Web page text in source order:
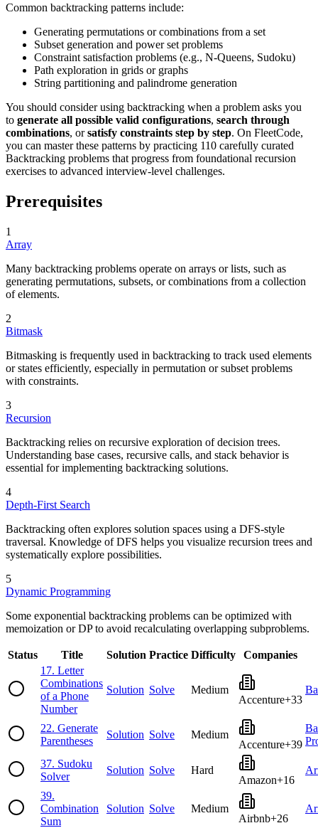
Common backtracking patterns include:
Generating permutations or combinations from a set
Subset generation and power set problems
Constraint satisfaction problems (e.g., N-Queens, Sudoku)
Path exploration in grids or graphs
String partitioning and palindrome generation
You should consider using backtracking when a problem asks you
to generate all possible valid configurations, search through
combinations, orsatisfy constraints step by step. On FleetCode,
you can master these patterns by practicing 110 carefully curated
Backtracking problems that progress from foundational recursion
exercises to advanced interview-level challenges.
Prerequisites
1
Array
Many backtracking problems operate on arrays or lists, such as
generating permutations, subsets, or combinations from a collection
of elements.
2
Bitmask
Bitmasking is frequently used in backtracking to track used elements
or states efficiently, especially in permutation or subset problems
with constraints.
3
Recursion
Backtracking relies on recursive exploration of decision trees.
Understanding base cases, recursive calls, and stack behavior is
essential for implementing backtracking solutions.
4
Depth-First Search
Backtracking often explores solution spaces using a DFS-style
traversal. Knowledge of DFS helps you visualize recursion trees and
systematically explore possibilities.
5
Dynamic Programming
Some exponential backtracking problems can be optimized with
memoization or DP to avoid recalculating overlapping subproblems.
Status Title Solution Practice Difficulty
Companies
17. Letter
Combinations
of a Phone
Number
Solution Solve
Medium
Accenture+33
22. Generate
Parentheses
Solution Solve
Medium
Accenture+39
37. Sudoku
Solver
Solution Solve
Hard
Amazon+16
39.
Combination
Sum
Solution Solve
Medium
Airbnb+26